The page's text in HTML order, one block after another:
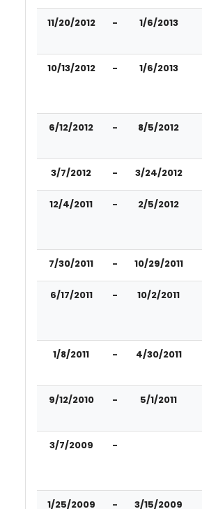
11/20/2012 - 1/6/2013
10/13/2012 - 1/6/2013
6/12/2012 - 8/5/2012
3/7/2012 - 3/24/2012
12/4/2011 - 2/5/2012
7/30/2011 - 10/29/2011
6/17/2011 - 10/2/2011
1/8/2011 - 4/30/2011
9/12/2010 - 5/1/2011
3/7/2009 -
1/25/2009 - 3/15/2009